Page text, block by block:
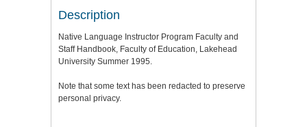
Description
Native Language Instructor Program Faculty and
Staff Handbook, Faculty of Education, Lakehead
University Summer 1995.
Note that some text has been redacted to preserve
personal privacy.